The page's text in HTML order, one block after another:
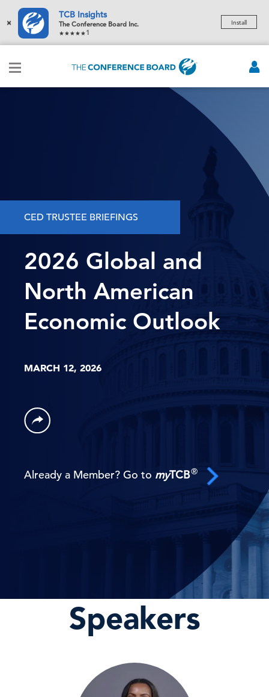
×
TCB Insights
The Conference Board Inc.
1
Install
CED TRUSTEE BRIEFINGS
2026 Global and
North American
Economic Outlook
MARCH 12, 2026
Already a Member? Go to myTCB®
Speakers